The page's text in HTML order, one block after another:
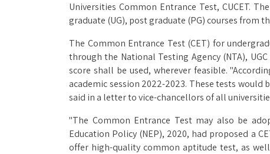
Universities Common Entrance Test, CUCET.
graduate (UG), post graduate (PG) courses from
The Common Entrance Test (CET) for
through the National Testing Agency (NTA),
score shall be used, wherever feasible.
academic session 2022-2023. These tests would
said in a letter to vice-chancellors of all
"The Common Entrance Test may also be
Education Policy (NEP), 2020, had proposed a
offer high-quality common aptitude test, as